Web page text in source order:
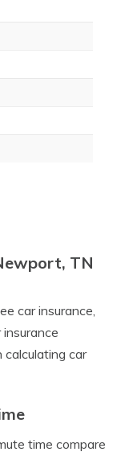
TN
car insurance,
car
time compare